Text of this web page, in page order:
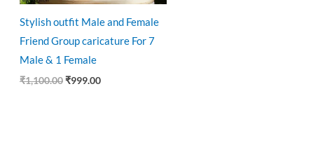
Stylish outfit Male and Female
Friend Group caricature For 7
Male & 1 Female
₹1,100.00₹999.00